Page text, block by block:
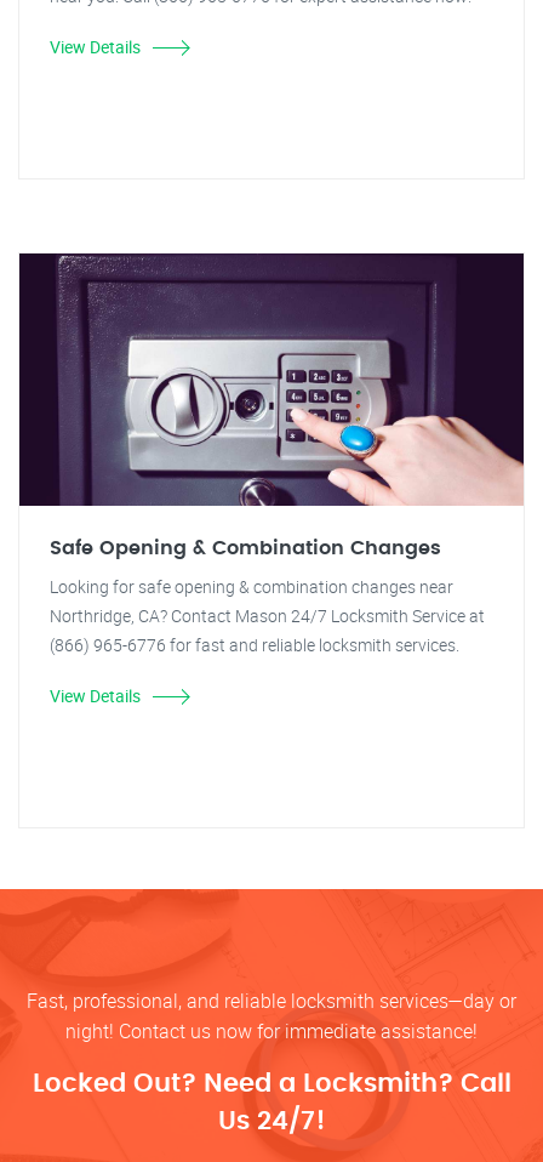
View Details
Safe Opening & Combination Changes
Looking for safe opening & combination changes near
Northridge, CA? Contact Mason 24/7 Locksmith Service at
(866) 965-6776 for fast and reliable locksmith services.
View Details
Fast, professional, and reliable locksmith services—day or
night! Contact us now for immediate assistance!
Locked Out? Need a Locksmith? Call
Us 24/7!